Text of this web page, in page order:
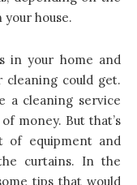
house.
in your home and
could get.
a cleaning service
money. But that’s
of equipment and
curtains. In the
tips that would